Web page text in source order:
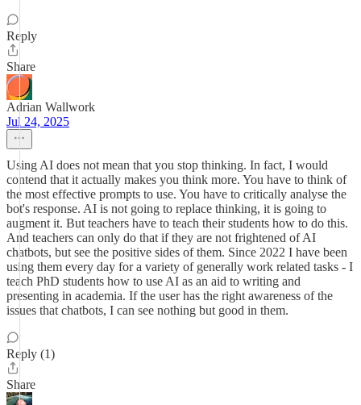
Reply
Share
Adrian Wallwork
Jul 24, 2025
Using AI does not mean that you stop thinking. In fact, I would
contend that it actually makes you think more. You have to think of
the most effective prompts to use. You have to critically analyse the
bot's response. AI is not going to replace thinking, it is going to
augment it. But teachers have to teach their students how to do this.
And teachers can only do that if they are not frightened of AI
chatbots, but see the positive sides of them. Since 2022 I have been
using them every day for a variety of generally work related tasks - I
teach PhD students how to use AI as an aid to writing and
presenting in academia. If the user has the right awareness of the
issues that chatbots, I can see nothing but good in them.
Reply (1)
Share